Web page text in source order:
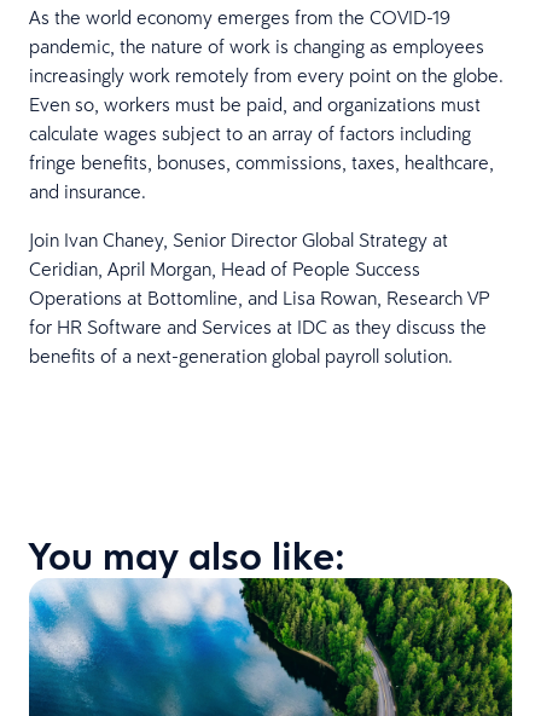
As the world economy emerges from the COVID-19
pandemic, the nature of work is changing as employees
increasingly work remotely from every point on the globe.
Even so, workers must be paid, and organizations must
calculate wages subject to an array of factors including
fringe benefits, bonuses, commissions, taxes, healthcare,
and insurance.
Join Ivan Chaney, Senior Director Global Strategy at
Ceridian, April Morgan, Head of People Success
Operations at Bottomline, and Lisa Rowan, Research VP
for HR Software and Services at IDC as they discuss the
benefits of a next-generation global payroll solution.
You may also like: